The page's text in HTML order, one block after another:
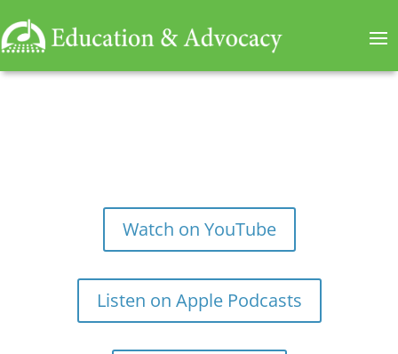
Watch on YouTube
Listen on Apple Podcasts